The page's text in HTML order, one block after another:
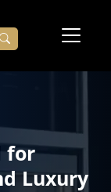
for
Luxury